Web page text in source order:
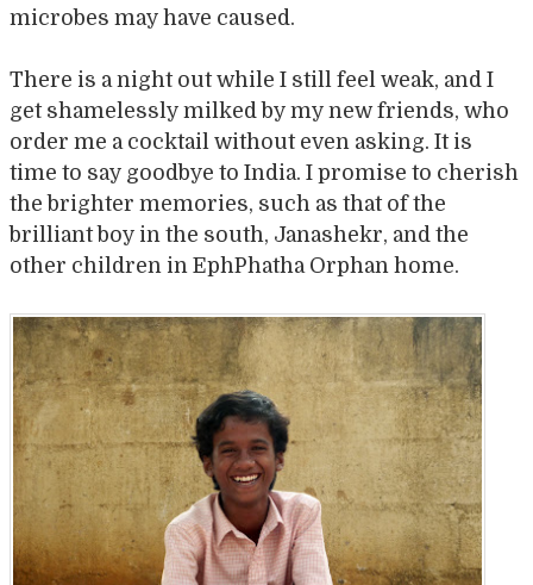
microbes may have caused.
There is a night out while I still feel weak, and I
get shamelessly milked by my new friends, who
order me a cocktail without even asking. It is
time to say goodbye to India. I promise to cherish
the brighter memories, such as that of the
brilliant boy in the south, Janashekr, and the
other children in EphPhatha Orphan home.